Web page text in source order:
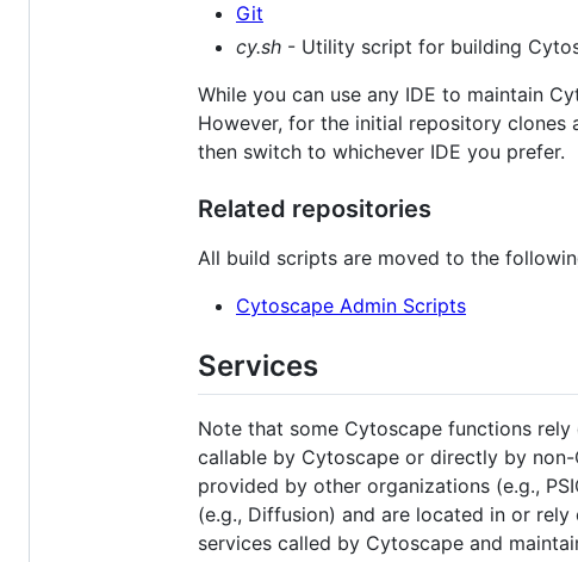
Git
cy.sh - Utility script for building
While you can use any IDE to maintain
However, for the initial repository clones
then switch to whichever IDE you prefer.
Related repositories
All build scripts are moved to the
Cytoscape Admin Scripts
Services
Note that some Cytoscape functions rely
callable by Cytoscape or directly by
provided by other organizations (e.g.,
(e.g., Diffusion) and are located in or
services called by Cytoscape and